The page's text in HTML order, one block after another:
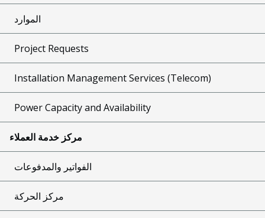
الموارد
Project Requests
Installation Management Services (Telecom)
Power Capacity and Availability
مركز خدمة العملاء
الفواتير والمدفوعات
مركز الحركة